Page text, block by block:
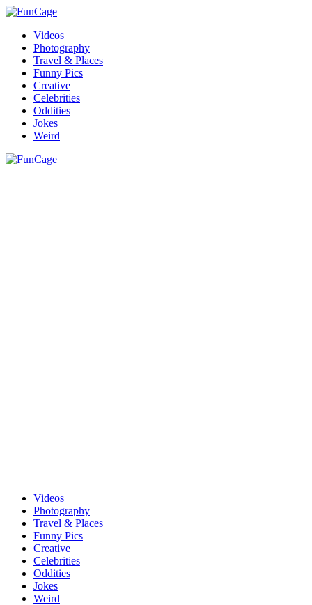
Videos
Photography
Travel & Places
Funny Pics
Creative
Celebrities
Oddities
Jokes
Weird
Videos
Photography
Travel & Places
Funny Pics
Creative
Celebrities
Oddities
Jokes
Weird